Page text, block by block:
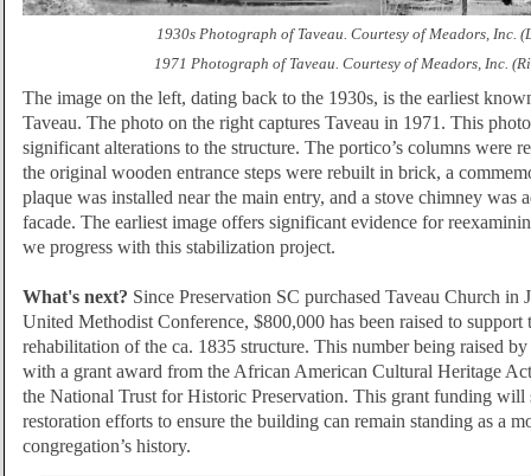
1930s Photograph of Taveau. Courtesy of Meadors, Inc.
1971 Photograph of Taveau. Courtesy of Meadors, Inc.
The image on the left, dating back to the 1930s, is the earliest
Taveau. The photo on the right captures Taveau in 1971. This
significant alterations to the structure. The portico’s columns were
the original wooden entrance steps were rebuilt in brick, a
plaque was installed near the main entry, and a stove chimney was
facade. The earliest image offers significant evidence for
we progress with this stabilization project.
What's next? Since Preservation SC purchased Taveau Church in
United Methodist Conference, $800,000 has been raised to support
rehabilitation of the ca. 1835 structure. This number being raised
with a grant award from the African American Cultural Heritage
the National Trust for Historic Preservation. This grant funding will
restoration efforts to ensure the building can remain standing as a
congregation’s history.